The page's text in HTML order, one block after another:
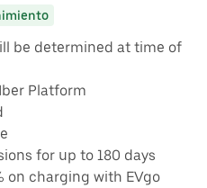
be determined at time of
Platform
for up to 180 days
on charging with EVgo